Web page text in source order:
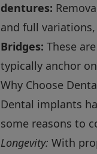
dentures:
and full
Bridges: These
typically anchor
Why Choose
Dental implants
some reasons to
Longevity: With